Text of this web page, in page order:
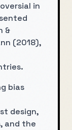
in
&
(2018),
bias
design,
and the